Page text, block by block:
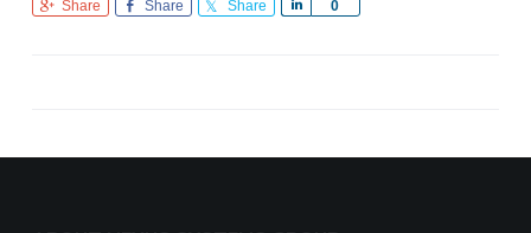
Share Share Share 0